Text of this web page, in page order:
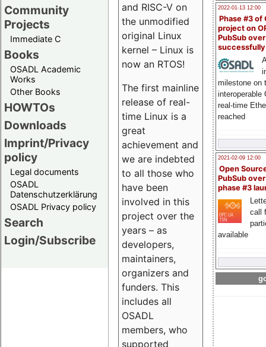
Community
Projects
Immediate C
Books
OSADL Academic
Works
Other Books
HOWTOs
Downloads
Imprint/Privacy
policy
Legal documents
OSADL
Datenschutzerklärung
OSADL Privacy policy
Search
Login/Subscribe
2022-01-13 12:00
Phase #3 of
project on
PubSub over
milestone on
interoperable
real-time
reached
2021-02-09 12:00
Open
PubSub
phase #3
call
available
and RISC-V on
the unmodified
original Linux
kernel – Linux is
now an RTOS!
The first mainline
release of real-
time Linux is a
great
achievement and
we are indebted
to all those who
have been
involved in this
project over the
years – as
developers,
maintainers,
organizers and
funders. This
includes all
OSADL
members, who
supported